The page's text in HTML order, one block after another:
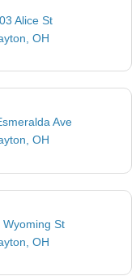
Alice St
OH
Ave
OH
Wyoming St
OH